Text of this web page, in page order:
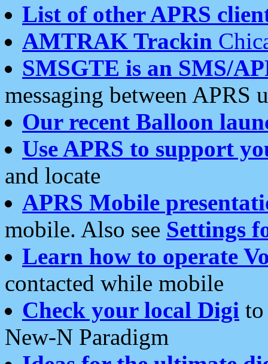
List of other APRS
AMTRAK Trackin
SMSGTE is an SMS/
messaging between APRS
Our recent Balloon
Use APRS to support
and locate
APRS Mobile
mobile. Also see Settings
Learn how to operate
contacted while mobile
Check your local Digi
New-N Paradigm